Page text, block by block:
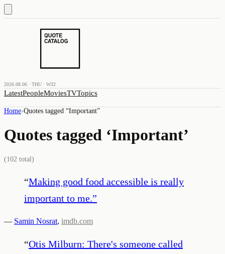
2026.08.06 · THU · W32
LatestPeopleMoviesTVTopics
Home›Quotes tagged “Important”
Quotes tagged ‘Important’
(102 total)
“Making good food accessible is really
important to me.”
— Samin Nosrat, imdb.com
“Otis Milburn: There's someone called